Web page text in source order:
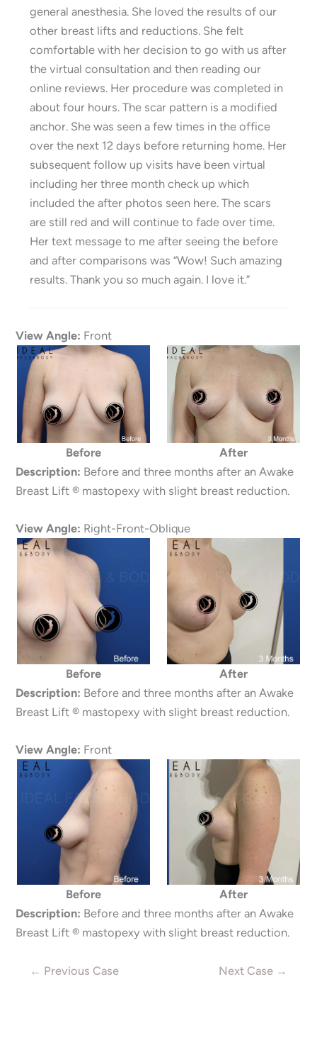
general anesthesia. She loved the results of our
other breast lifts and reductions. She felt
comfortable with her decision to go with us after
the virtual consultation and then reading our
online reviews. Her procedure was completed in
about four hours. The scar pattern is a modified
anchor. She was seen a few times in the office
over the next 12 days before returning home. Her
subsequent follow up visits have been virtual
including her three month check up which
included the after photos seen here. The scars
are still red and will continue to fade over time.
Her text message to me after seeing the before
and after comparisons was “Wow! Such amazing
results. Thank you so much again. I love it.”
View Angle: Front
Before
After
Description: Before and three months after an Awake
Breast Lift ® mastopexy with slight breast reduction.
View Angle: Right-Front-Oblique
Before
After
Description: Before and three months after an Awake
Breast Lift ® mastopexy with slight breast reduction.
View Angle: Front
Before
After
Description: Before and three months after an Awake
Breast Lift ® mastopexy with slight breast reduction.
← Previous Case Next Case →